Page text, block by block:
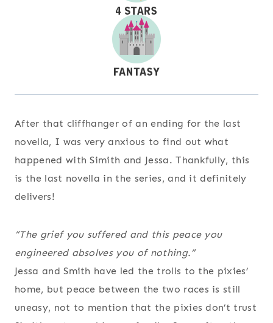
After that cliffhanger of an ending for the last
novella, I was very anxious to find out what
happened with Simith and Jessa. Thankfully, this
is the last novella in the series, and it definitely
delivers!
“The grief you suffered and this peace you
engineered absolves you of nothing.”
Jessa and Smith have led the trolls to the pixies’
home, but peace between the two races is still
uneasy, not to mention that the pixies don’t trust